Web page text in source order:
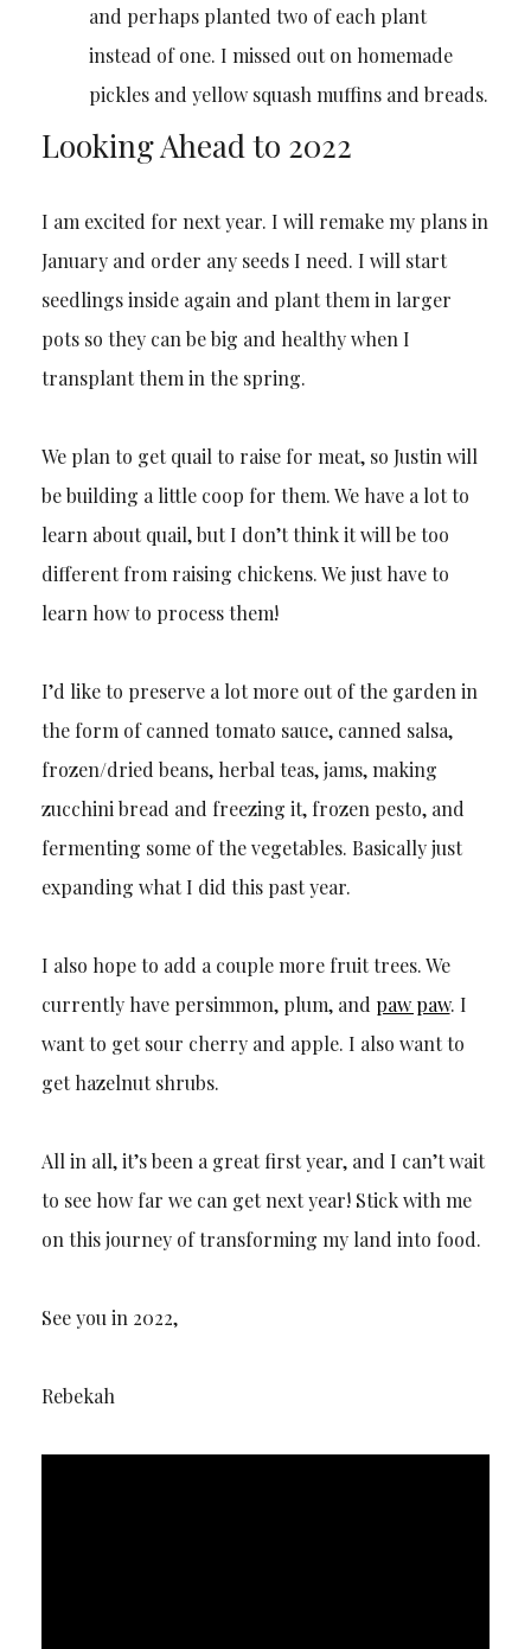
and perhaps planted two of each plant
instead of one. I missed out on homemade
pickles and yellow squash muffins and breads.
Looking Ahead to 2022
I am excited for next year. I will remake my plans in
January and order any seeds I need. I will start
seedlings inside again and plant them in larger
pots so they can be big and healthy when I
transplant them in the spring.
We plan to get quail to raise for meat, so Justin will
be building a little coop for them. We have a lot to
learn about quail, but I don’t think it will be too
different from raising chickens. We just have to
learn how to process them!
I’d like to preserve a lot more out of the garden in
the form of canned tomato sauce, canned salsa,
frozen/dried beans, herbal teas, jams, making
zucchini bread and freezing it, frozen pesto, and
fermenting some of the vegetables. Basically just
expanding what I did this past year.
I also hope to add a couple more fruit trees. We
currently have persimmon, plum, and paw paw. I
want to get sour cherry and apple. I also want to
get hazelnut shrubs.
All in all, it’s been a great first year, and I can’t wait
to see how far we can get next year! Stick with me
on this journey of transforming my land into food.
See you in 2022,
Rebekah